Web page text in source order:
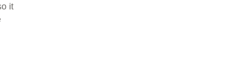
it